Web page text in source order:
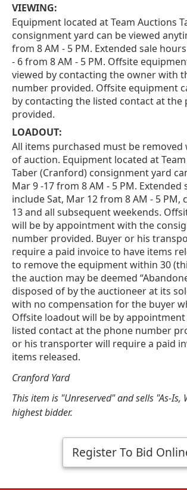
VIEWING:
Equipment located at Team Auctions
consignment yard can be viewed
from 8 AM - 5 PM. Extended sale
- 6 from 8 AM - 5 PM. Offsite
viewed by contacting the owner with
number provided. Offsite equipment
by contacting the listed contact at the
provided.
LOADOUT:
All items purchased must be removed
of auction. Equipment located at
Taber (Cranford) consignment yard
Mar 9 -17 from 8 AM - 5 PM. Extended
include Sat, Mar 12 from 8 AM - 5 PM,
13 and all subsequent weekends.
will be by appointment with the
number provided. Buyer or his
require a paid invoice to have items
to remove the equipment within 30
the auction may be deemed
disposed of by the auctioneer at its
with no compensation for the buyer
Offsite loadout will be by
listed contact at the phone number
or his transporter will require a paid
items released.
Cranford Yard
This item is "Unreserved" and sells "As-Is,
highest bidder.
Register To Bid